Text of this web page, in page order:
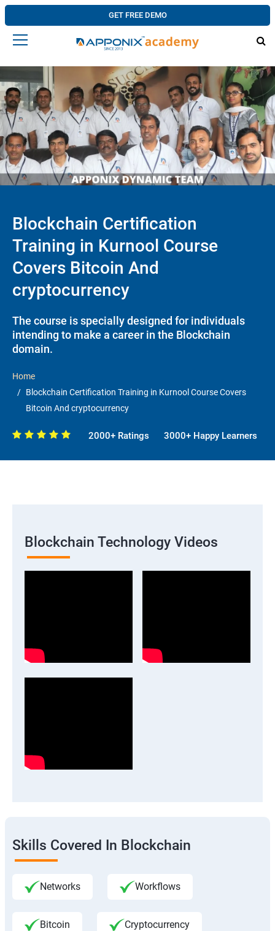
GET FREE DEMO
Blockchain Certification
Training in Kurnool Course
Covers Bitcoin And
cryptocurrency
The course is specially designed for individuals
intending to make a career in the Blockchain
domain.
Home
Blockchain Certification Training in Kurnool Course Covers
Bitcoin And cryptocurrency
2000+ Ratings 3000+ Happy Learners
Blockchain Technology Videos
Skills Covered In Blockchain
Networks Workflows
Bitcoin Cryptocurrency